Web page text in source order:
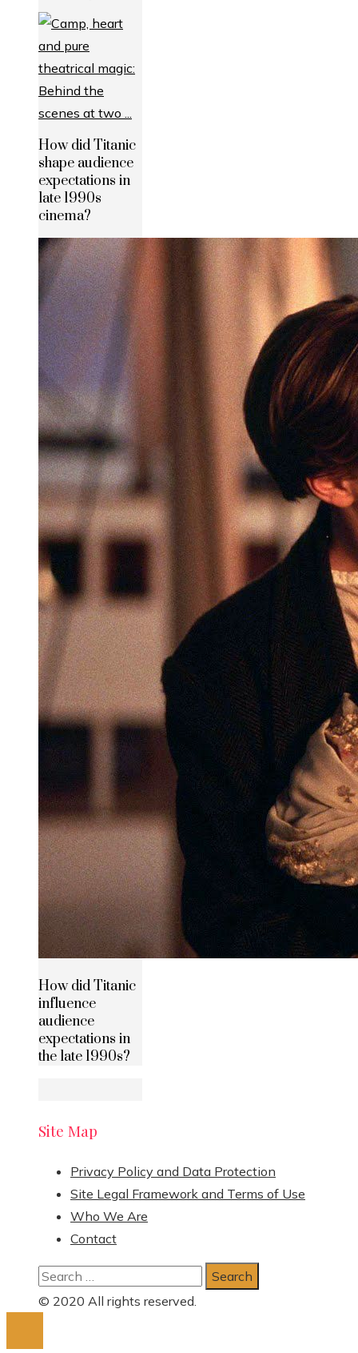
How did Titanic
shape audience
expectations in
late 1990s
cinema?
How did Titanic
influence
audience
expectations in
the late 1990s?
Site Map
Privacy Policy and Data Protection
Site Legal Framework and Terms of Use
Who We Are
Contact
Search
for:
© 2020 All rights reserved.